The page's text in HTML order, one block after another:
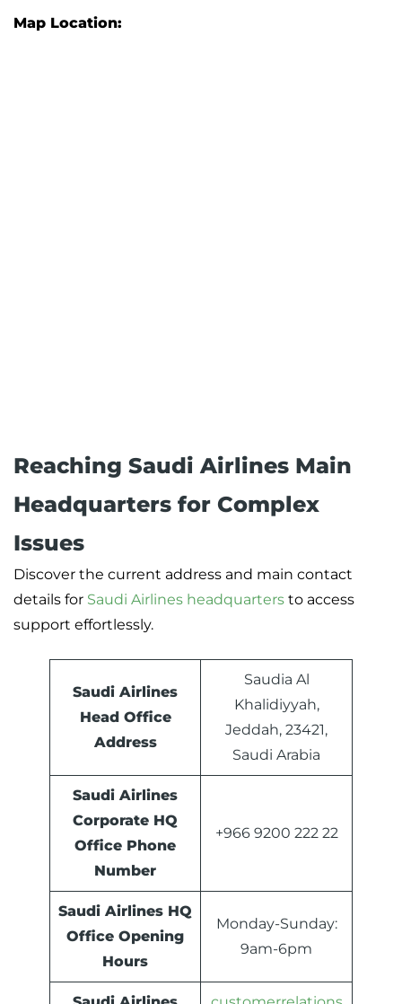
Map Location:
Reaching Saudi Airlines Main
Headquarters for Complex
Issues
Discover the current address and main contact
details for Saudi Airlines headquarters to access
support effortlessly.
Saudi Airlines
Head Office
Address
Saudia Al
Khalidiyyah,
Jeddah, 23421,
Saudi Arabia
Saudi Airlines
Corporate HQ
Office Phone
Number
+966 9200 222 22
Saudi Airlines HQ
Office Opening
Hours
Monday-Sunday:
9am-6pm